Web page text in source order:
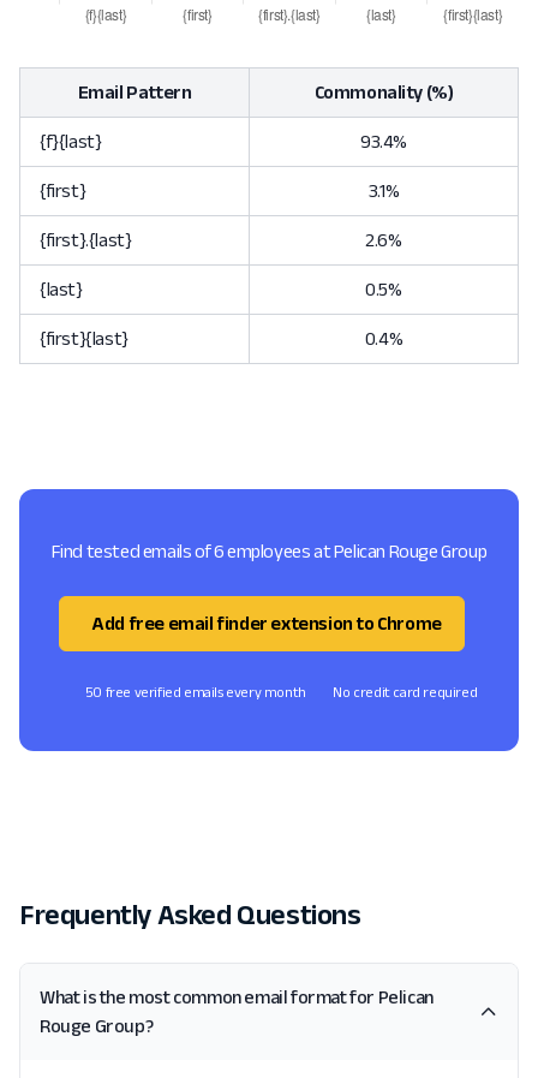
Email Pattern Commonality (%)
{f}{last} 93.4%
{first} 3.1%
{first}.{last} 2.6%
{last} 0.5%
{first}{last} 0.4%
Find tested emails of 6 employees at Pelican Rouge Group
Add free email finder extension to Chrome
50 free verified emails every month No credit card required
Frequently Asked Questions
What is the most common email format for Pelican
Rouge Group?